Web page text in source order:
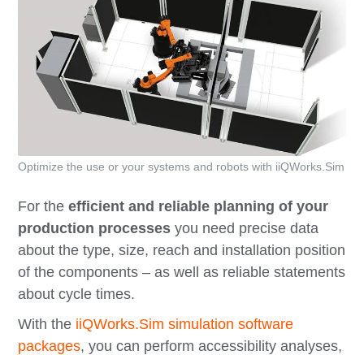
For theefficient and reliable planning of your
production processes you need precise data
about the type, size, reach and installation position
of the components – as well as reliable statements
about cycle times.
With the iiQWorks.Sim simulation software
packages, you can perform accessibility analyses,
Optimize the use or your systems and robots with iiQWorks.Sim